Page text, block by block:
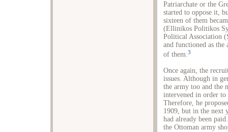
Patriarchate or the
started to oppose it,
sixteen of them
(Ellinikos Politikos
Political Association
and functioned as
of them.3
Once again, the
issues. Although in
the army too and the
intervened in order to
Therefore, he
1909, but in the next
had already been
the Ottoman army